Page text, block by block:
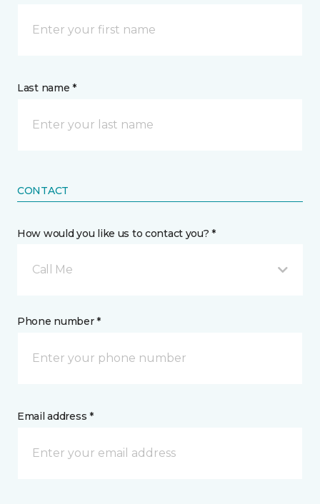
Last name *
CONTACT
How would you like us to contact you? *
Call Me
Phone number *
Email address *